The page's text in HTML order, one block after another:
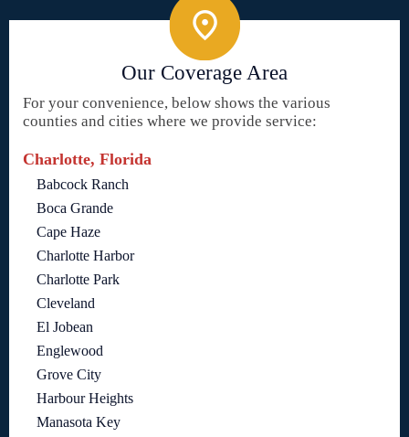
Our Coverage Area
For your convenience, below shows the various
counties and cities where we provide service:
Charlotte, Florida
Babcock Ranch
Boca Grande
Cape Haze
Charlotte Harbor
Charlotte Park
Cleveland
El Jobean
Englewood
Grove City
Harbour Heights
Manasota Key